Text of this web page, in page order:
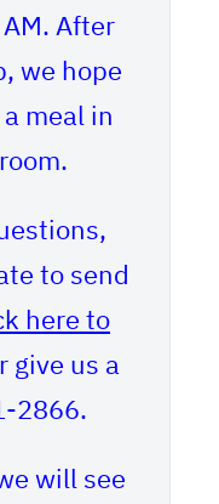
After
we hope
meal in
to send
here to
give us a
2866.
will see